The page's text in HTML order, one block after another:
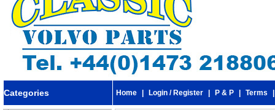
Categories Home Login / Register P & P Terms